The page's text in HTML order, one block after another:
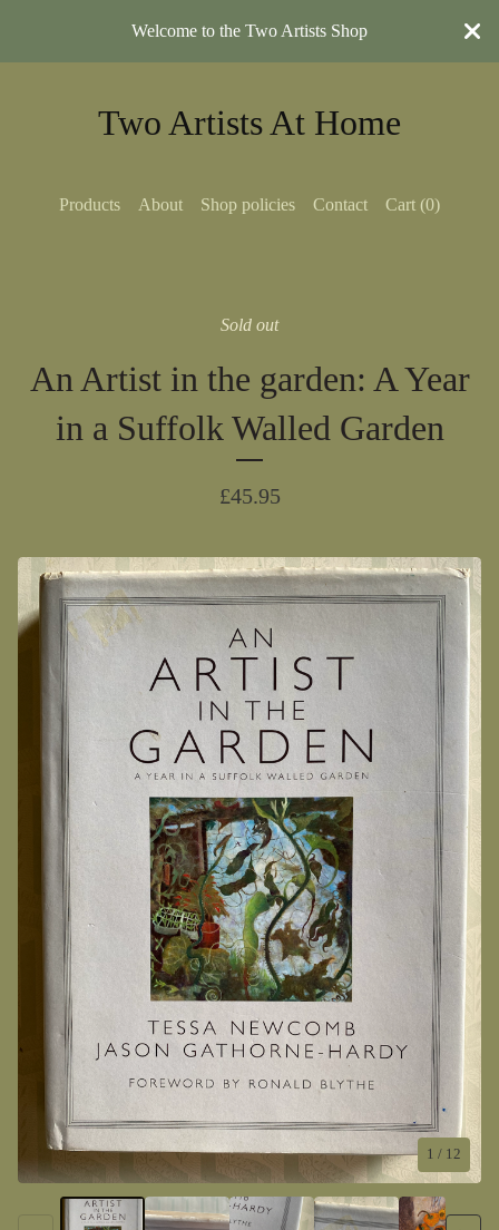
Welcome to the Two Artists Shop
Two Artists At Home
Products About Shop policies Contact Cart (0)
Sold out
An Artist in the garden: A Year
in a Suffolk Walled Garden
£45.95
1 / 12